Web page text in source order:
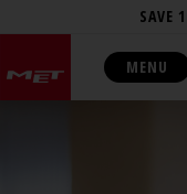
SAVE
MENU